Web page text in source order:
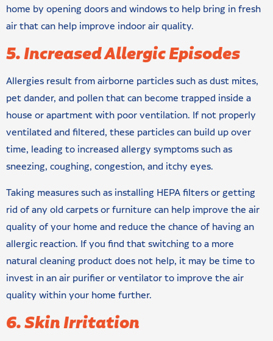
home by opening doors and windows to help bring in fresh
air that can help improve indoor air quality.
5. Increased Allergic Episodes
Allergies result from airborne particles such as dust mites,
pet dander, and pollen that can become trapped inside a
house or apartment with poor ventilation. If not properly
ventilated and filtered, these particles can build up over
time, leading to increased allergy symptoms such as
sneezing, coughing, congestion, and itchy eyes.
Taking measures such as installing HEPA filters or getting
rid of any old carpets or furniture can help improve the air
quality of your home and reduce the chance of having an
allergic reaction. If you find that switching to a more
natural cleaning product does not help, it may be time to
invest in an air purifier or ventilator to improve the air
quality within your home further.
6. Skin Irritation